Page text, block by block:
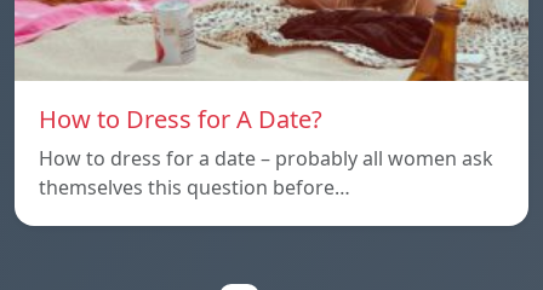
How to Dress for A Date?
How to dress for a date – probably all women ask
themselves this question before…